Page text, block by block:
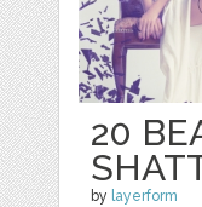
20
by layerform